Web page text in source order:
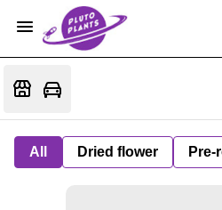
All Dried flower Pre-